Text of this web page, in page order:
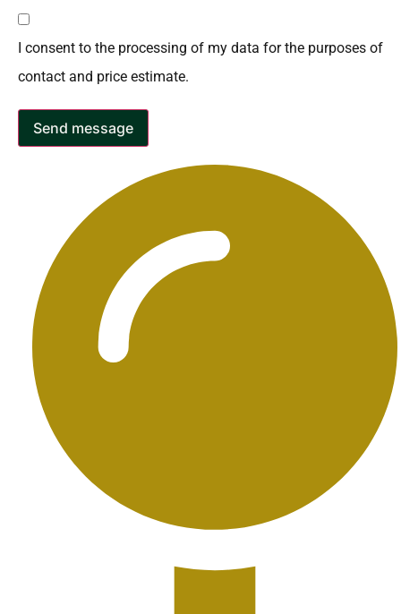
I consent to the processing of my data for the purposes of
contact and price estimate.
Send message